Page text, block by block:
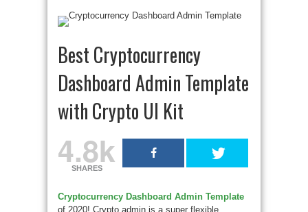
Best Cryptocurrency
Dashboard Admin Template
with Crypto UI Kit
4.8k
SHARES
Cryptocurrency Dashboard Admin Template
of 2020! Crypto admin is a super flexible,